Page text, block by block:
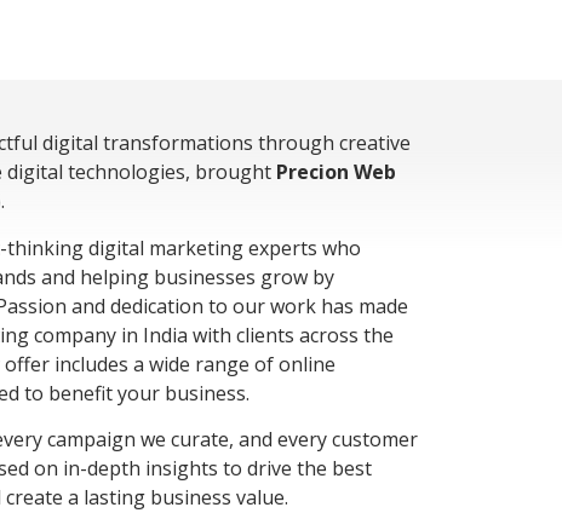
digital transformations through creative
technologies, brought Precion Web
thinking digital marketing experts who
and helping businesses grow by
and dedication to our work has made
company in India with clients across the
includes a wide range of online
to benefit your business.
campaign we curate, and every customer
on in-depth insights to drive the best
a lasting business value.